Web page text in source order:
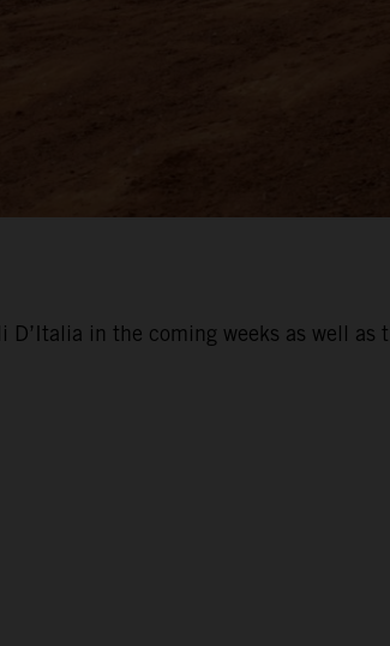
in the coming weeks as well as